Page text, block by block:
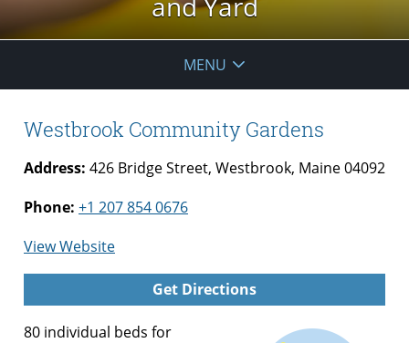
MENU
Westbrook Community Gardens
Address: 426 Bridge Street, Westbrook, Maine 04092
Phone: +1 207 854 0676
View Websitefor
Westbrook
Community
Get Directions
80 individual beds for